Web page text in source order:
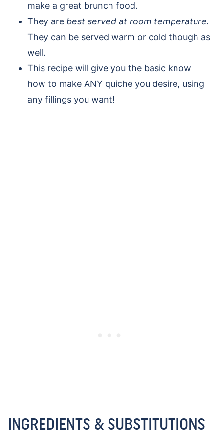
make a great brunch food.
They are best served at room temperature.
They can be served warm or cold though as
well.
This recipe will give you the basic know
how to make ANY quiche you desire, using
any fillings you want!
INGREDIENTS & SUBSTITUTIONS